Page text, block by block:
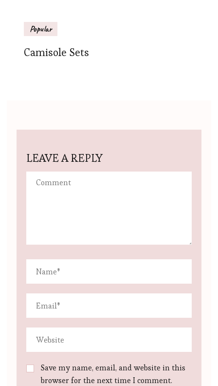
Popular
Camisole Sets
LEAVE A REPLY
Save my name, email, and website in this
browser for the next time I comment.